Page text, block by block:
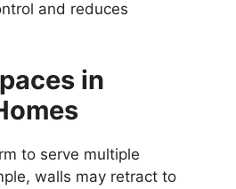
and reduces
in
to serve multiple
walls may retract to